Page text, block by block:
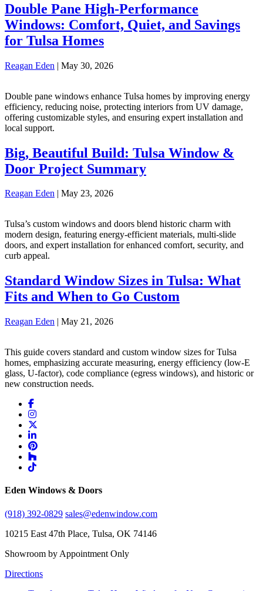
Double Pane High-Performance
Windows: Comfort, Quiet, and Savings
for Tulsa Homes
Reagan Eden | May 30, 2026
Double pane windows enhance Tulsa homes by improving energy
efficiency, reducing noise, protecting interiors from UV damage,
offering customizable styles, and ensuring expert installation and
local support.
Big, Beautiful Build: Tulsa Window &
Door Project Summary
Reagan Eden | May 23, 2026
Tulsa’s custom windows and doors blend historic charm with
modern design, featuring energy-efficient materials, multi-slide
doors, and expert installation for enhanced comfort, security, and
curb appeal.
Standard Window Sizes in Tulsa: What
Fits and When to Go Custom
Reagan Eden | May 21, 2026
This guide covers standard and custom window sizes for Tulsa
homes, emphasizing accurate measuring, energy efficiency (low-E
glass, U-factor), code compliance (egress windows), and historic or
new construction needs.
Eden Windows & Doors
(918) 392-0829 sales@edenwindow.com
10215 East 47th Place, Tulsa, OK 74146
Showroom by Appointment Only
Directions